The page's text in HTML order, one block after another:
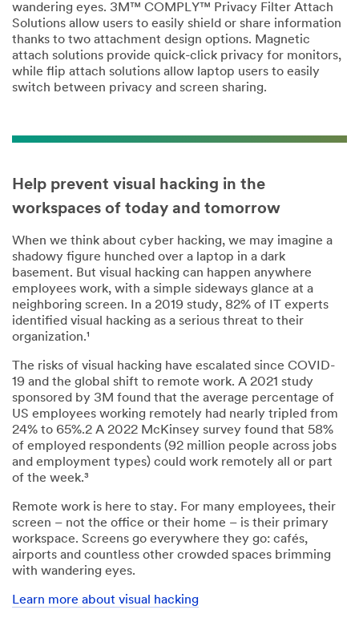
wandering eyes. 3M™ COMPLY™ Privacy Filter Attach
Solutions allow users to easily shield or share information
thanks to two attachment design options. Magnetic
attach solutions provide quick-click privacy for monitors,
while flip attach solutions allow laptop users to easily
switch between privacy and screen sharing.
Help prevent visual hacking in the
workspaces of today and tomorrow
When we think about cyber hacking, we may imagine a
shadowy figure hunched over a laptop in a dark
basement. But visual hacking can happen anywhere
employees work, with a simple sideways glance at a
neighboring screen. In a 2019 study, 82% of IT experts
identified visual hacking as a serious threat to their
organization.¹
The risks of visual hacking have escalated since COVID-
19 and the global shift to remote work. A 2021 study
sponsored by 3M found that the average percentage of
US employees working remotely had nearly tripled from
24% to 65%.2 A 2022 McKinsey survey found that 58%
of employed respondents (92 million people across jobs
and employment types) could work remotely all or part
of the week.³
Remote work is here to stay. For many employees, their
screen – not the office or their home – is their primary
workspace. Screens go everywhere they go: cafés,
airports and countless other crowded spaces brimming
with wandering eyes.
Learn more about visual hacking